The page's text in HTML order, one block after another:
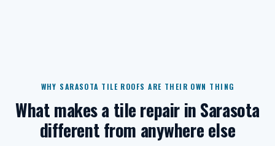
WHY SARASOTA TILE ROOFS ARE THEIR OWN THING
What makes a tile repair in Sarasota
different from anywhere else